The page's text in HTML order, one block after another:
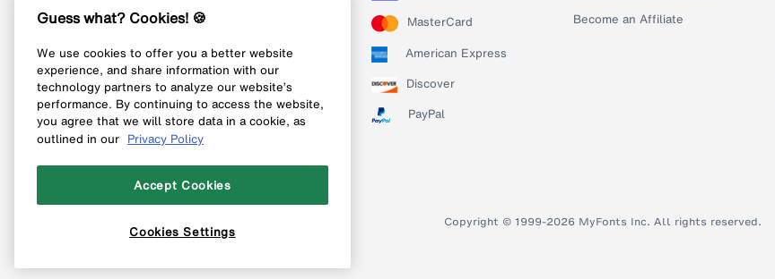
Follow us on Instagram
Follow us on X
Follow us on Pinterest
MasterCard
American Express
Discover
PayPal
Become an Affiliate
Copyright © 1999-2026 MyFonts Inc. All rights reserved.
Guess what? Cookies! 🍪
We use cookies to offer you a better website
experience, and share information with our
technology partners to analyze our website’s
performance. By continuing to access the website,
you agree that we will store data in a cookie, as
outlined in our Privacy Policy
Accept Cookies
Cookies Settings